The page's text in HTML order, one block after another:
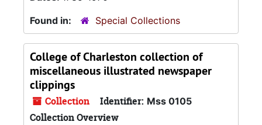
Found in:
Special Collections
College of Charleston collection of
miscellaneous illustrated newspaper
clippings
Collection Identifier: Mss 0105
Collection Overview